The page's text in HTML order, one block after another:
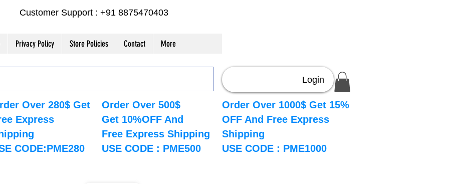
Customer Support : +91 8875470403
Privacy Policy Store Policies Contact More
Over 280$ Get
Express
CODE:PME280
Order Over 500$
Get 10%OFF And
Free Express Shipping
USE CODE : PME500
Login
Order Over 1000$ Get 15%
OFF And Free Express
Shipping
USE CODE : PME1000